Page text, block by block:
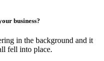
business?
in the background and it
fell into place.